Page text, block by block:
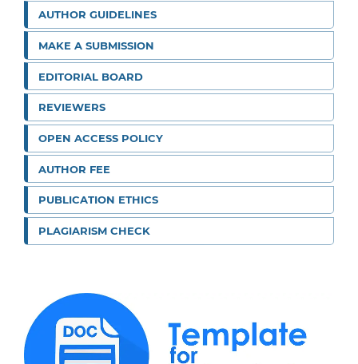
AUTHOR GUIDELINES
MAKE A SUBMISSION
EDITORIAL BOARD
REVIEWERS
OPEN ACCESS POLICY
AUTHOR FEE
PUBLICATION ETHICS
PLAGIARISM CHECK